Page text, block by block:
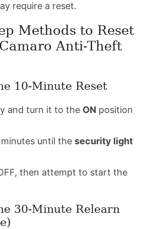
require a reset.
Methods to Reset
Anti-Theft
10-Minute Reset
and turn it to the ON position
until the security light
then attempt to start the
30-Minute Relearn